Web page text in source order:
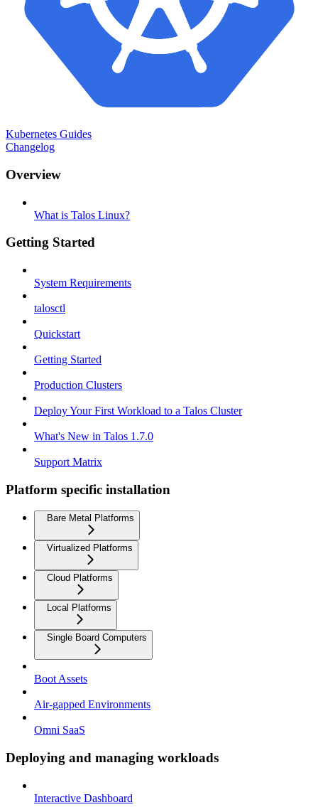
Kubernetes Guides
Changelog
Overview
What is Talos Linux?
Getting Started
System Requirements
talosctl
Quickstart
Getting Started
Production Clusters
Deploy Your First Workload to a Talos Cluster
What's New in Talos 1.7.0
Support Matrix
Platform specific installation
Bare Metal Platforms
Virtualized Platforms
Cloud Platforms
Local Platforms
Single Board Computers
Boot Assets
Air-gapped Environments
Omni SaaS
Deploying and managing workloads
Interactive Dashboard